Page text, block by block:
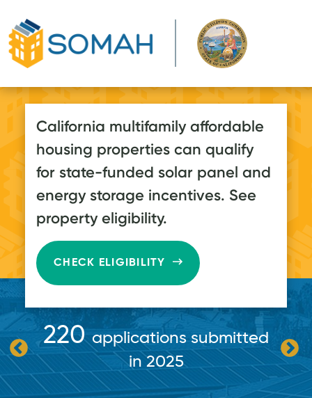
California multifamily affordable
housing properties can qualify
for state-funded solar panel and
energy storage incentives. See
property eligibility.
CHECK ELIGIBILITY
220applications submitted
in 2025